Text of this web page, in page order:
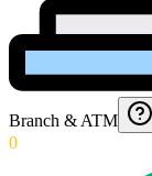
Branch & ATM
0